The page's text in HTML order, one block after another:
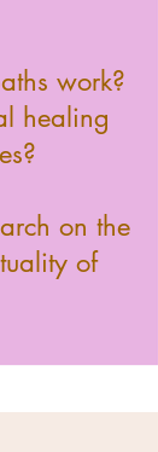
work?
healing
on the
of